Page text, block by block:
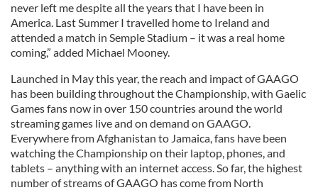
never left me despite all the years that I have been in
America. Last Summer I travelled home to Ireland and
attended a match in Semple Stadium – it was a real home
coming,” added Michael Mooney.
Launched in May this year, the reach and impact of GAAGO
has been building throughout the Championship, with Gaelic
Games fans now in over 150 countries around the world
streaming games live and on demand on GAAGO.
Everywhere from Afghanistan to Jamaica, fans have been
watching the Championship on their laptop, phones, and
tablets – anything with an internet access. So far, the highest
number of streams of GAAGO has come from North